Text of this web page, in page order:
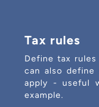
Tax rules
Define tax
can also
apply - useful
example.